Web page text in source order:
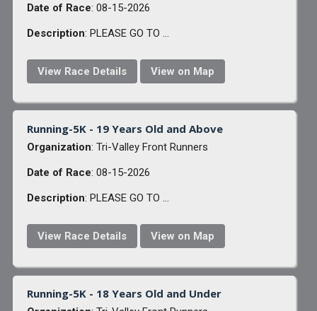
Date of Race: 08-15-2026
Description: PLEASE GO TO ...
View Race Details View on Map
Running-5K - 19 Years Old and Above
Organization: Tri-Valley Front Runners
Date of Race: 08-15-2026
Description: PLEASE GO TO ...
View Race Details View on Map
Running-5K - 18 Years Old and Under